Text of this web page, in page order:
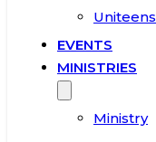
Uniteens
EVENTS
MINISTRIES
Ministry